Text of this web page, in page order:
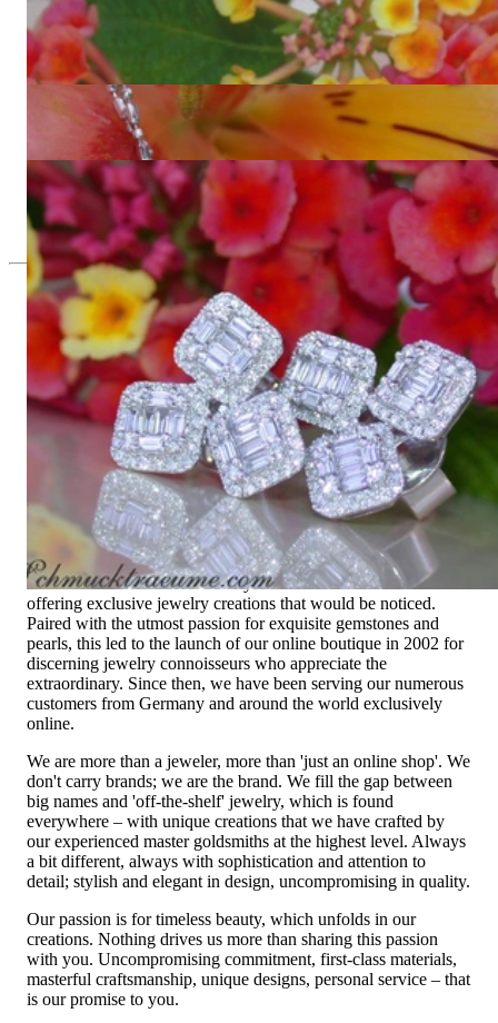
Tremendous Crossover Diamond Ring with Baguette
Diamonds
13.487,39 €
Exquisite Diamond Pendant with Baguette Diamonds
Precious Square Style Diamond Earrings
4.210,08 €
Since 1995
Exclusive Jewelry, Passion for the
Extraordinary
High-quality jewelry is above all a matter of trust. At the same
time, it should be as unique as the woman who wears it. That's
why you won't find 'off-the-shelf' jewelry or hotlines with long
waiting times with us.
High-quality jewelry is more than 'just an accessory' – that is
not only our belief but also the idea with which it all began.
Founded in 1995 as a small jewelry shop near Munich, my
mother and founder Gabriela Pyka had one main focus:
offering exclusive jewelry creations that would be noticed.
Paired with the utmost passion for exquisite gemstones and
pearls, this led to the launch of our online boutique in 2002 for
discerning jewelry connoisseurs who appreciate the
extraordinary. Since then, we have been serving our numerous
customers from Germany and around the world exclusively
online.
We are more than a jeweler, more than 'just an online shop'. We
don't carry brands; we are the brand. We fill the gap between
big names and 'off-the-shelf' jewelry, which is found
everywhere – with unique creations that we have crafted by
our experienced master goldsmiths at the highest level. Always
a bit different, always with sophistication and attention to
detail; stylish and elegant in design, uncompromising in quality.
Our passion is for timeless beauty, which unfolds in our
creations. Nothing drives us more than sharing this passion
with you. Uncompromising commitment, first-class materials,
masterful craftsmanship, unique designs, personal service – that
is our promise to you.